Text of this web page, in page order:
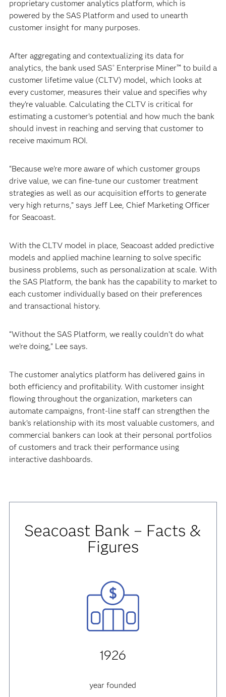
proprietary customer analytics platform, which is
powered by the SAS Platform and used to unearth
customer insight for many purposes.
After aggregating and contextualizing its data for
analytics, the bank used SAS®Enterprise Miner™ to build a
customer lifetime value (CLTV) model, which looks at
every customer, measures their value and specifies why
they’re valuable. Calculating the CLTV is critical for
estimating a customer’s potential and how much the bank
should invest in reaching and serving that customer to
receive maximum ROI.
“Because we’re more aware of which customer groups
drive value, we can fine-tune our customer treatment
strategies as well as our acquisition efforts to generate
very high returns,” says Jeff Lee, Chief Marketing Officer
for Seacoast.
With the CLTV model in place, Seacoast added predictive
models and applied machine learning to solve specific
business problems, such as personalization at scale. With
the SAS Platform, the bank has the capability to market to
each customer individually based on their preferences
and transactional history.
“Without the SAS Platform, we really couldn’t do what
we’re doing,” Lee says.
The customer analytics platform has delivered gains in
both efficiency and profitability. With customer insight
flowing throughout the organization, marketers can
automate campaigns, front-line staff can strengthen the
bank’s relationship with its most valuable customers, and
commercial bankers can look at their personal portfolios
of customers and track their performance using
interactive dashboards.
Seacoast Bank – Facts &
Figures
1926
year founded